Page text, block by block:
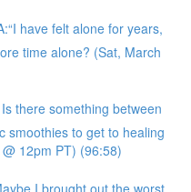
have felt alone for years,
time alone? (Sat, March
there something between
smoothies to get to healing
12pm PT) (96:58)
I brought out the worst